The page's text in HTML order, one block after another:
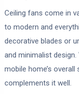
Ceiling fans come in
to modern and
decorative blades or
and minimalist
mobile home’s
complements it well.